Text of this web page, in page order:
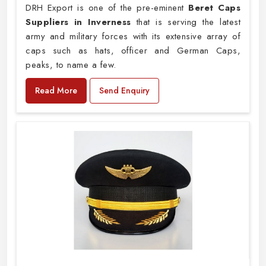
DRH Export is one of the pre-eminent Beret Caps
Suppliers in Inverness that is serving the latest
army and military forces with its extensive array of
caps such as hats, officer and German Caps,
peaks, to name a few.
Read More Send Enquiry